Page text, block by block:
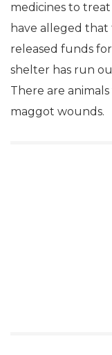
medicines to
have alleged
released funds
shelter has run
There are
maggot wounds.